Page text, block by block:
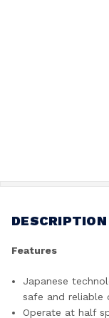
DESCRIPTION
Features
Japanese
safe and reliable
Operate at half